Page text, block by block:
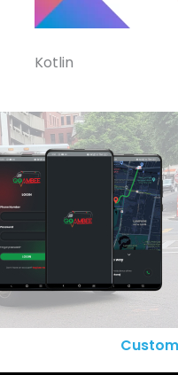
Kotlin